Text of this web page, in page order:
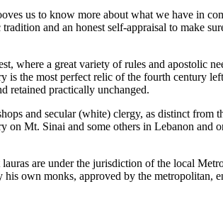
us to know more about what we have in
and an honest self-appraisal to make
where a great variety of rules and apostolic
the most perfect relic of the fourth century
retained practically unchanged.
and secular (white) clergy, as distinct from
Mt. Sinai and some others in Lebanon and
are under the jurisdiction of the local
his own monks, approved by the metropolitan,